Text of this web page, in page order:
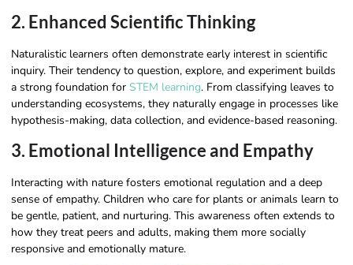
2. Enhanced Scientific Thinking
Naturalistic learners often demonstrate early interest in scientific
inquiry. Their tendency to question, explore, and experiment builds
a strong foundation for STEM learning. From classifying leaves to
understanding ecosystems, they naturally engage in processes like
hypothesis-making, data collection, and evidence-based reasoning.
3. Emotional Intelligence and Empathy
Interacting with nature fosters emotional regulation and a deep
sense of empathy. Children who care for plants or animals learn to
be gentle, patient, and nurturing. This awareness often extends to
how they treat peers and adults, making them more socially
responsive and emotionally mature.